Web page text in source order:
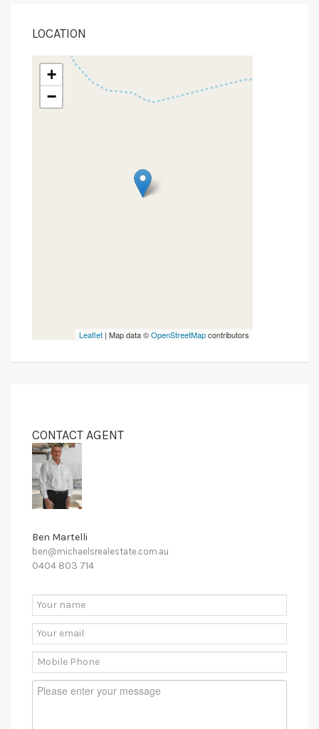
LOCATION
+
−
Leaflet | Map data ©OpenStreetMapcontributors
CONTACT AGENT
Ben Martelli
ben@michaelsrealestate.com.au
0404 803 714